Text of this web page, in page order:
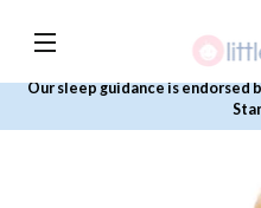
content
Our sleep guidance is endorsed